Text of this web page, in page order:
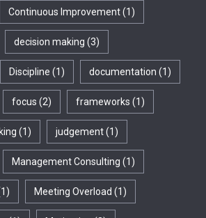
Continuous Improvement(1)
decision making (3)
Discipline (1) documentation (1)
focus (2) frameworks (1)
(1) judgement(1)
Management Consulting (1)
Meeting Overload (1)